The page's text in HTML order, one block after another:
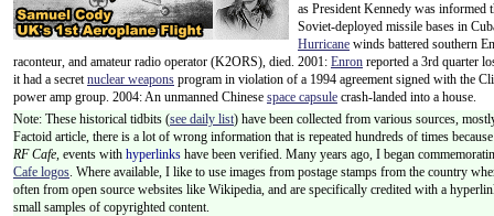
as President Kennedy was informed
Soviet-deployed missile bases in
Hurricane winds battered southern
raconteur, and amateur radio operator (K2ORS), died. 2001: Enron reported a 3rd quarter
it had a secretnuclear weapons program in violation of a 1994 agreement signed with the
power amp group. 2004: An unmanned Chinese space capsule crash-landed into a house.
Note: These historical tidbits (see daily list) have been collected from various sources,
Factoid article, there is a lot of wrong information that is repeated hundreds of times
RF Cafe, events with hyperlinks have been verified. Many years ago, I began
Cafe logos. Where available, I like to use images from postage stamps from the country
often from open source websites like Wikipedia, and are specifically credited with a
small samples of copyrighted content.